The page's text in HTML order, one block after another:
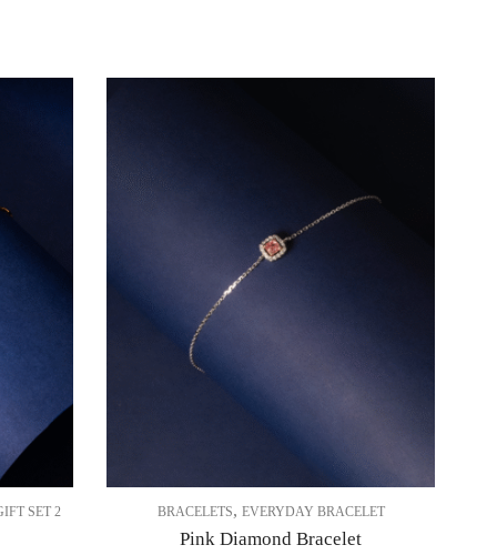
SET 2 BRACELETS, EVERYDAY BRACELET
Pink Diamond Bracelet